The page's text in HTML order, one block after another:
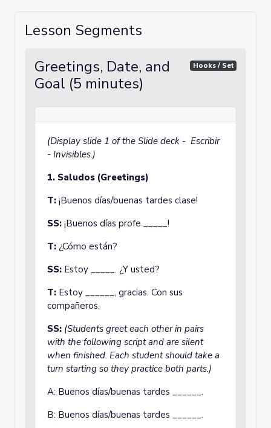
Lesson Segments
Greetings, Date, and
Goal (5 minutes)
Hooks / Set
(Display slide 1 of the Slide deck - Escribir
- Invisibles.)
1. Saludos (Greetings)
T: ¡Buenos días/buenas tardes clase!
SS: ¡Buenos días profe _____!
T: ¿Cómo están?
SS: Estoy _____. ¿Y usted?
T: Estoy ______, gracias. Con sus
compañeros.
SS: (Students greet each other in pairs
with the following script and are silent
when finished. Each student should take a
turn starting so they practice both parts.)
A: Buenos días/buenas tardes ______.
B: Buenos días/buenas tardes ______.